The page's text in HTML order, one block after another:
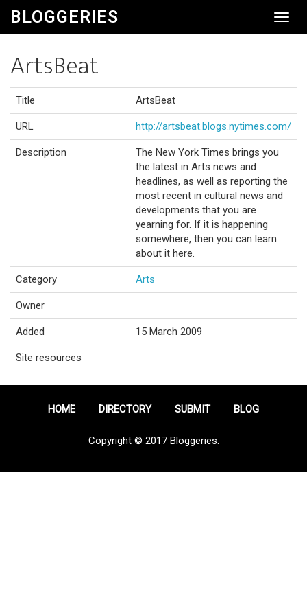
BLOGGERIES
ArtsBeat
Title ArtsBeat
URL http://artsbeat.blogs.nytimes.com/
Description
The New York Times brings you
the latest in Arts news and
headlines, as well as reporting the
most recent in cultural news and
developments that you are
yearning for. If it is happening
somewhere, then you can learn
about it here.
Category Arts
Owner
Added 15 March 2009
Site resources
HOME DIRECTORY SUBMIT BLOG
Copyright © 2017 Bloggeries.